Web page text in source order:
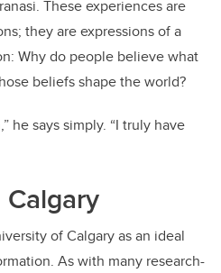
These experiences are
they are expressions of a
Why do people believe what
beliefs shape the world?
he says simply. “I truly have
of Calgary as an ideal
As with many research-